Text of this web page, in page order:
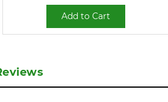
Add to Cart